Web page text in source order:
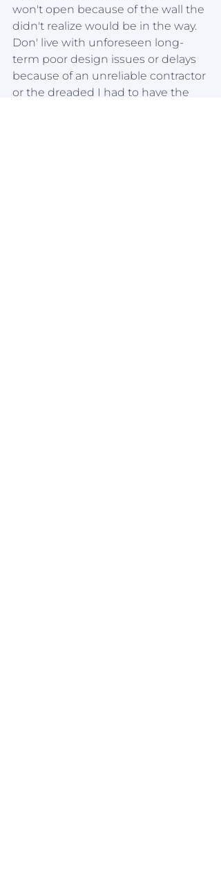
won't open because of the wall the
didn't realize would be in the way.
Don' live with unforeseen long-
term poor design issues or delays
because of an unreliable contractor
or the dreaded I had to have the